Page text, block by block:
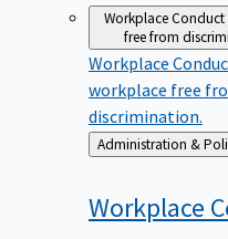
Workplace Conduct
free from
Workplace
workplace free
discrimination.
Back
to
Workplace